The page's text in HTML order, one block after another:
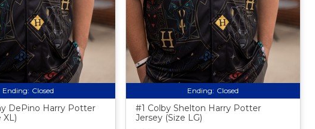
Ending: Closed
DePino Harry Potter
XL)
Ending: Closed
#1 Colby Shelton Harry Potter
Jersey (Size LG)